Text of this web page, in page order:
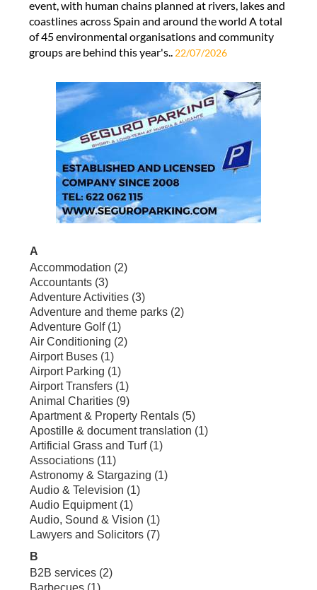
event, with human chains planned at rivers, lakes and
coastlines across Spain and around the world A total
of 45 environmental organisations and community
groups are behind this year's..22/07/2026